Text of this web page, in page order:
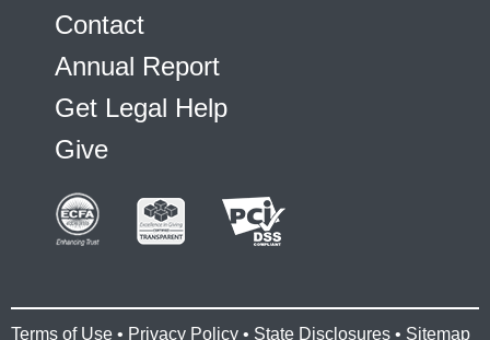
Contact
Annual Report
Get Legal Help
Give
Terms of Use • Privacy Policy • State Disclosures • Sitemap